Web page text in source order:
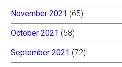
November 2021 (65)
October 2021 (58)
September 2021 (72)